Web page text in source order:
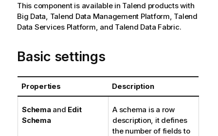
This component is available in Talend products with
Big Data, Talend Data Management Platform Talend
Data Services Platform , and Talend Data Fabric.
Basic settings
Properties Description
Schemaand Edit
Schema
A schema is a row
description, it defines
the number of fields to